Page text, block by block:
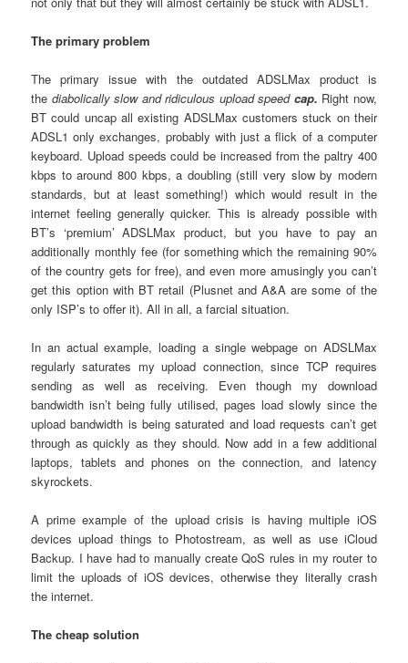
The primary problem
The primary issue with the outdated ADSLMax product is
the diabolically slow and ridiculous upload speed cap. Right now,
BT could uncap all existing ADSLMax customers stuck on their
ADSL1 only exchanges, probably with just a flick of a computer
keyboard. Upload speeds could be increased from the paltry 400
kbps to around 800 kbps, a doubling (still very slow by modern
standards, but at least something!) which would result in the
internet feeling generally quicker. This is already possible with
BT’s ‘premium’ ADSLMax product, but you have to pay an
additionally monthly fee (for something which the remaining 90%
of the country gets for free), and even more amusingly you can’t
get this option with BT retail (Plusnet and A&A are some of the
only ISP’s to offer it). All in all, a farcial situation.
In an actual example, loading a single webpage on ADSLMax
regularly saturates my upload connection, since TCP requires
sending as well as receiving. Even though my download
bandwidth isn’t being fully utilised, pages load slowly since the
upload bandwidth is being saturated and load requests can’t get
through as quickly as they should. Now add in a few additional
laptops, tablets and phones on the connection, and latency
skyrockets.
A prime example of the upload crisis is having multiple iOS
devices upload things to Photostream, as well as use iCloud
Backup. I have had to manually create QoS rules in my router to
limit the uploads of iOS devices, otherwise they literally crash
the internet.
The cheap solution